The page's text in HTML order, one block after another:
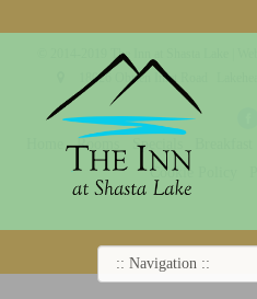
© 2014-2019 The Inn at Shasta Lake |
18026 Obrien Inlet Road
Rooms Specials
Cookie Policy